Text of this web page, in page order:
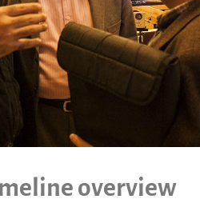
overview